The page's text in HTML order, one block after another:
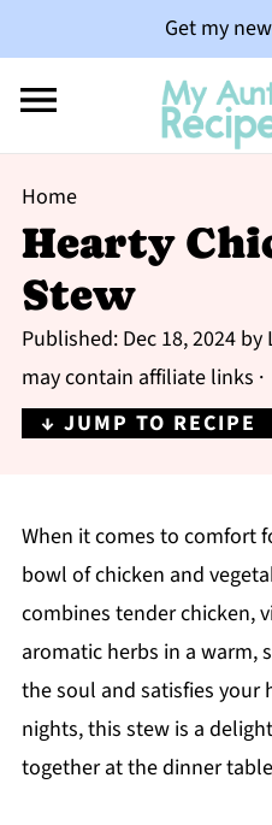
Get my
Home
Hearty
Stew
Published: Dec 18, 2024by
may contain affiliate links ·
↓ JUMP TO RECIPE
When it comes to comfort
bowl of chicken and
combines tender chicken,
aromatic herbs in a warm,
the soul and satisfies your
nights, this stew is a
together at the dinner